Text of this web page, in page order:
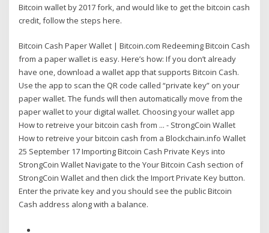
Bitcoin wallet by 2017 fork, and would like to get the bitcoin cash
credit, follow the steps here.
Bitcoin Cash Paper Wallet | Bitcoin.com Redeeming Bitcoin Cash
from a paper wallet is easy. Here’s how: If you don’t already
have one, download a wallet app that supports Bitcoin Cash.
Use the app to scan the QR code called “private key” on your
paper wallet. The funds will then automatically move from the
paper wallet to your digital wallet. Choosing your wallet app
How to retreive your bitcoin cash from ... - StrongCoin Wallet
How to retreive your bitcoin cash from a Blockchain.info Wallet
25 September 17 Importing Bitcoin Cash Private Keys into
StrongCoin Wallet Navigate to the Your Bitcoin Cash section of
StrongCoin Wallet and then click the Import Private Key button.
Enter the private key and you should see the public Bitcoin
Cash address along with a balance.